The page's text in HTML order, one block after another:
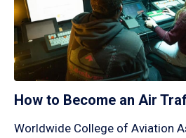
How to Become an Air
Worldwide College of Aviation